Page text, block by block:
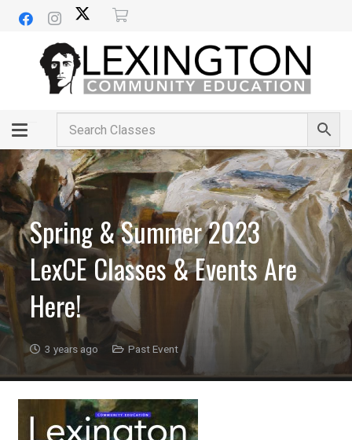
Spring & Summer 2023
LexCE Classes & Events Are
Here!
3 years ago Past Event